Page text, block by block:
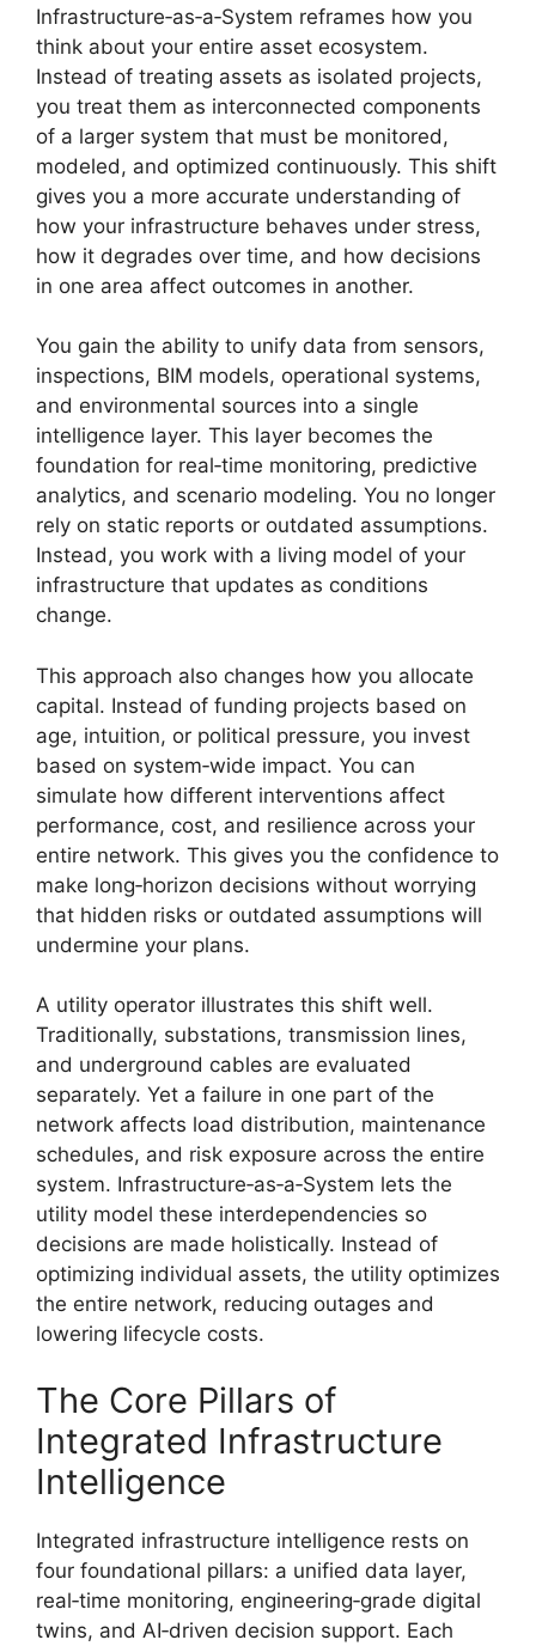
Infrastructure‑as‑a‑System reframes how you
think about your entire asset ecosystem.
Instead of treating assets as isolated projects,
you treat them as interconnected components
of a larger system that must be monitored,
modeled, and optimized continuously. This shift
gives you a more accurate understanding of
how your infrastructure behaves under stress,
how it degrades over time, and how decisions
in one area affect outcomes in another.
You gain the ability to unify data from sensors,
inspections, BIM models, operational systems,
and environmental sources into a single
intelligence layer. This layer becomes the
foundation for real‑time monitoring, predictive
analytics, and scenario modeling. You no longer
rely on static reports or outdated assumptions.
Instead, you work with a living model of your
infrastructure that updates as conditions
change.
This approach also changes how you allocate
capital. Instead of funding projects based on
age, intuition, or political pressure, you invest
based on system‑wide impact. You can
simulate how different interventions affect
performance, cost, and resilience across your
entire network. This gives you the confidence to
make long‑horizon decisions without worrying
that hidden risks or outdated assumptions will
undermine your plans.
A utility operator illustrates this shift well.
Traditionally, substations, transmission lines,
and underground cables are evaluated
separately. Yet a failure in one part of the
network affects load distribution, maintenance
schedules, and risk exposure across the entire
system. Infrastructure‑as‑a‑System lets the
utility model these interdependencies so
decisions are made holistically. Instead of
optimizing individual assets, the utility optimizes
the entire network, reducing outages and
lowering lifecycle costs.
The Core Pillars of
Integrated Infrastructure
Intelligence
Integrated infrastructure intelligence rests on
four foundational pillars: a unified data layer,
real‑time monitoring, engineering‑grade digital
twins, and AI‑driven decision support. Each